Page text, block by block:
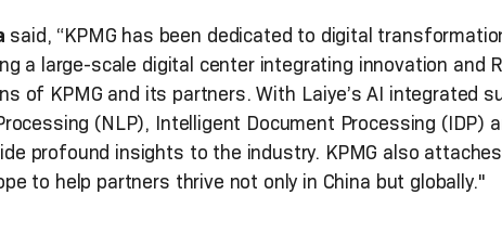
said, “KPMG has been dedicated to digital
a large-scale digital center integrating innovation and
of KPMG and its partners. With Laiye’s AI integrated
(NLP), Intelligent Document Processing (IDP)
profound insights to the industry. KPMG also
to help partners thrive not only in China but globally."